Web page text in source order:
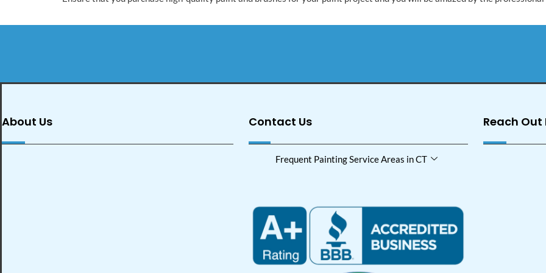
About Us Contact Us
Frequent Painting Service Areas in CT
Reach Out